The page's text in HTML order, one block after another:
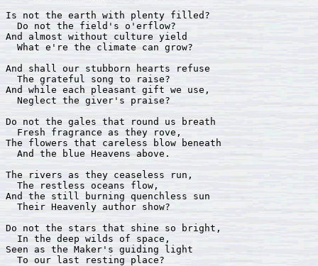
Is not the earth with plenty filled?
  Do not the field's o'erflow?
And almost without culture yield
  What e're the climate can grow?
And shall our stubborn hearts refuse
  The grateful song to raise?
And while each pleasant gift we use,
  Neglect the giver's praise?
Do not the gales that round us breath
  Fresh fragrance as they rove,
The flowers that careless blow beneath
  And the blue Heavens above.
The rivers as they ceaseless run,
  The restless oceans flow,
And the still burning quenchless sun
  Their Heavenly author show?
Do not the stars that shine so bright,
  In the deep wilds of space,
Seen as the Maker's guiding light
  To our last resting place?